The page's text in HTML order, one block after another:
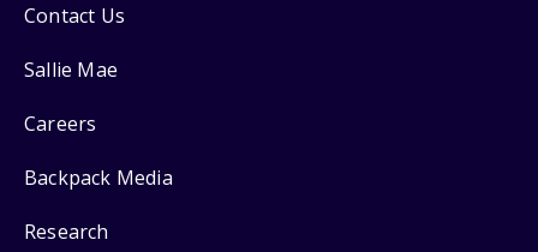
Contact Us
Sallie Mae
Careers
Backpack Media
Research